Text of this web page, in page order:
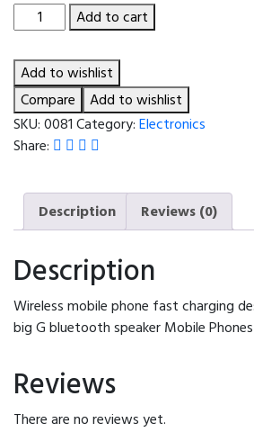
Wireless
mobile
phone
fast
charging
desktop
desk
G
speaker
Phones
with
black
Add to cart
Add to wishlist
Compare
Add to wishlist
SKU:0081Category:Electronics
Share:
Description Reviews (0)
Description
Wireless mobile phone fast charging
big G bluetooth speaker Mobile
Reviews
There are no reviews yet.